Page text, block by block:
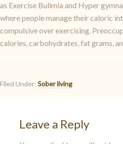
as Exercise Bulimia and Hyper
where people manage their caloric
compulsive over exercising.
calories, carbohydrates, fat grams,
Filed Under: Sober living
Leave a Reply